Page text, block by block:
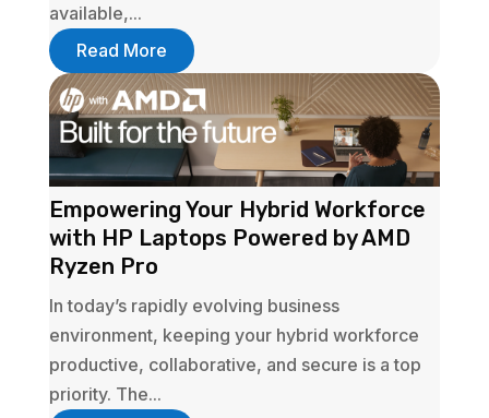
available,...
Read More
Empowering Your Hybrid Workforce
with HP Laptops Powered by AMD
Ryzen Pro
In today’s rapidly evolving business
environment, keeping your hybrid workforce
productive, collaborative, and secure is a top
priority. The...